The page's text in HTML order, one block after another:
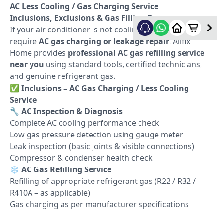
AC Less Cooling / Gas Charging Service
Inclusions, Exclusions & Gas Filling Process
If your air conditioner is not cooling properly, it may
requireAC gas charging or leakage repair. Allfix
Home provides professional AC gas refilling service
near you using standard tools, certified technicians,
and genuine refrigerant gas.
✅ Inclusions – AC Gas Charging / Less Cooling
Service
🔧 AC Inspection & Diagnosis
Complete AC cooling performance check
Low gas pressure detection using gauge meter
Leak inspection (basic joints & visible connections)
Compressor & condenser health check
❄️ AC Gas Refilling Service
Refilling of appropriate refrigerant gas (R22 / R32 /
R410A – as applicable)
Gas charging as per manufacturer specifications